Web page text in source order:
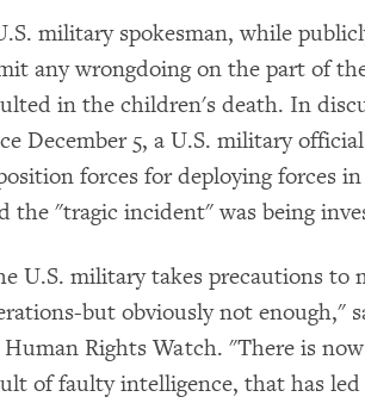
military spokesman, while
any wrongdoing on the part of
in the children's death. In
December 5, a U.S. military
forces for deploying forces
the "tragic incident" was being
U.S. military takes precautions
but obviously not enough,"
Rights Watch. "There is
of faulty intelligence, that has